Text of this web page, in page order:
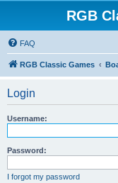
RGB
FAQ
RGB Classic Games
Login
Username:
Password:
I forgot my password